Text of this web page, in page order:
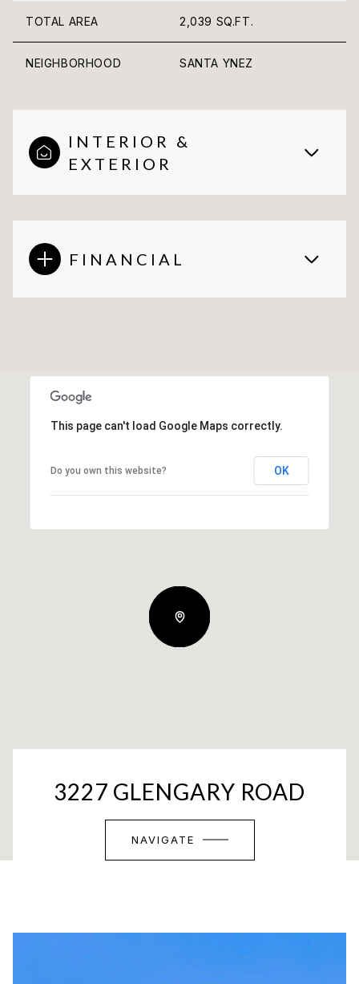
TOTAL AREA 2,039 SQ.FT.
NEIGHBORHOOD SANTA YNEZ
INTERIOR &
EXTERIOR
FINANCIAL
This page can't load Google Maps correctly.
Do you own this website? OK
3227 GLENGARY ROAD
NAVIGATE